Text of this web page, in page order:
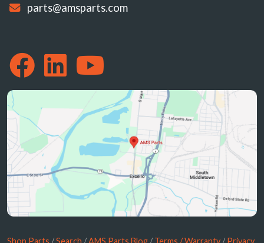
parts@amsparts.com